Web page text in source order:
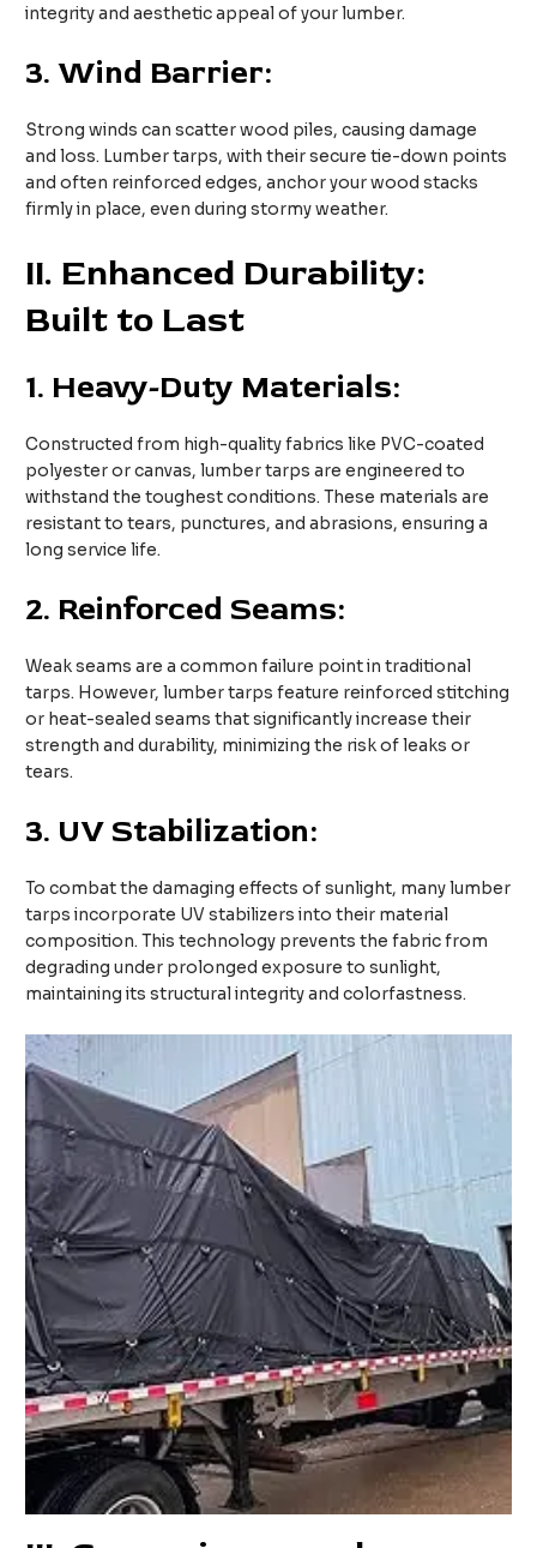
integrity and aesthetic appeal of your lumber.
3.Wind Barrier:
Strong winds can scatter wood piles, causing damage
and loss. Lumber tarps, with their secure tie-down points
and often reinforced edges, anchor your wood stacks
firmly in place, even during stormy weather.
II. Enhanced Durability:
Built to Last
1. Heavy-Duty Materials:
Constructed from high-quality fabrics like PVC-coated
polyester or canvas, lumber tarps are engineered to
withstand the toughest conditions. These materials are
resistant to tears, punctures, and abrasions, ensuring a
long service life.
2. Reinforced Seams:
Weak seams are a common failure point in traditional
tarps. However, lumber tarps feature reinforced stitching
or heat-sealed seams that significantly increase their
strength and durability, minimizing the risk of leaks or
tears.
3. UV Stabilization:
To combat the damaging effects of sunlight, many lumber
tarps incorporate UV stabilizers into their material
composition. This technology prevents the fabric from
degrading under prolonged exposure to sunlight,
maintaining its structural integrity and colorfastness.